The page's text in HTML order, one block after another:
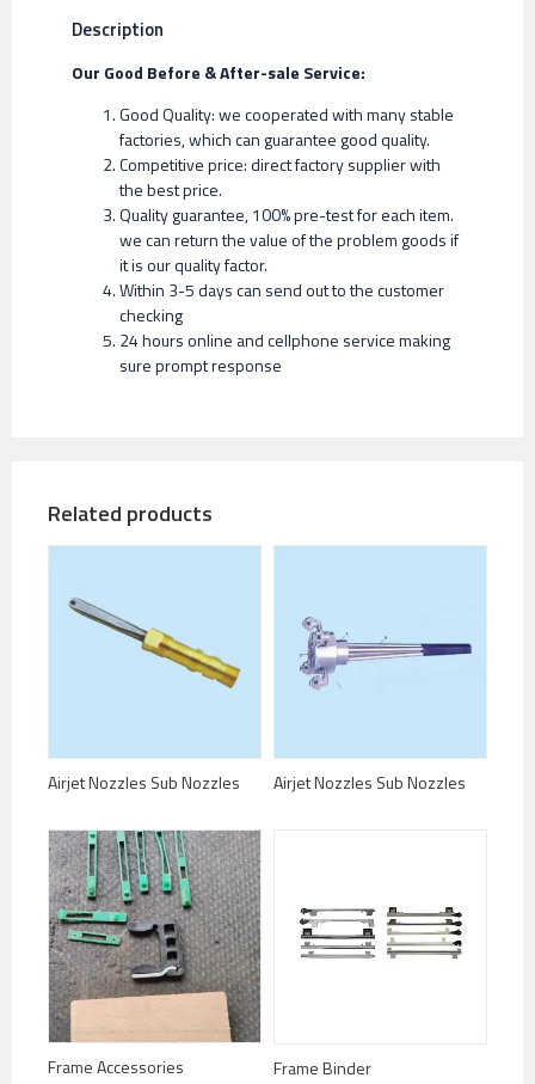
Description
Our Good Before & After-sale Service:
Good Quality: we cooperated with many stable
factories, which can guarantee good quality.
Competitive price: direct factory supplier with
the best price.
Quality guarantee, 100% pre-test for each item.
we can return the value of the problem goods if
it is our quality factor.
Within 3-5 days can send out to the customer
checking
24 hours online and cellphone service making
sure prompt response
Related products
Airjet Nozzles Sub Nozzles Airjet Nozzles Sub Nozzles
Frame Accessories Frame Binder